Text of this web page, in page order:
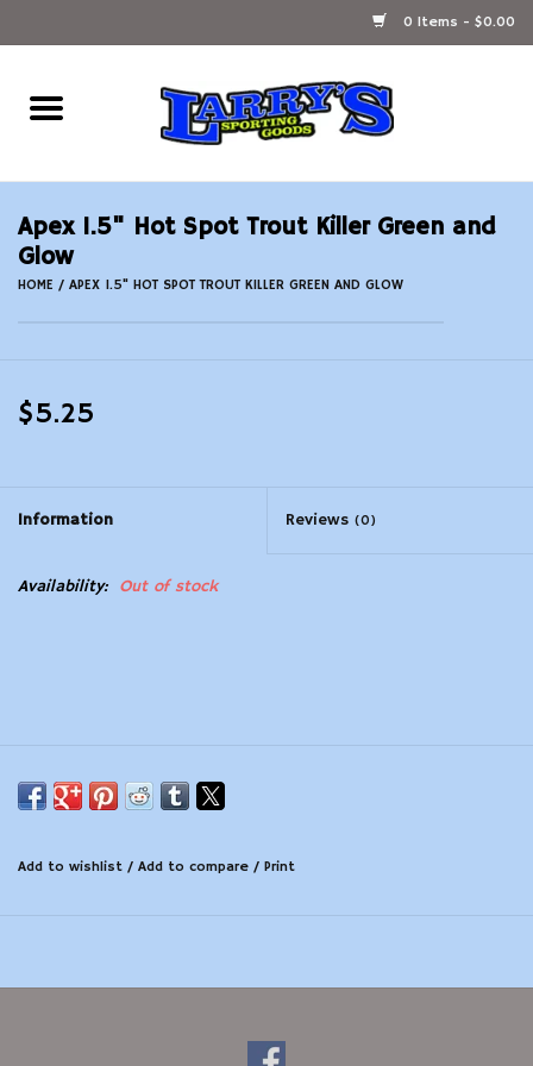
0 Items - $0.00
Home
Ammunition Reloading
Accessories
Black Powder
Modern Sporting & Tactical
Apex 1.5" Hot Spot Trout Killer Green and
Glow
HOME / APEX 1.5" HOT SPOT TROUT KILLER GREEN AND GLOW
$5.25
Information Reviews (0)
Availability: Out of stock
Add to wishlist / Add to compare / Print